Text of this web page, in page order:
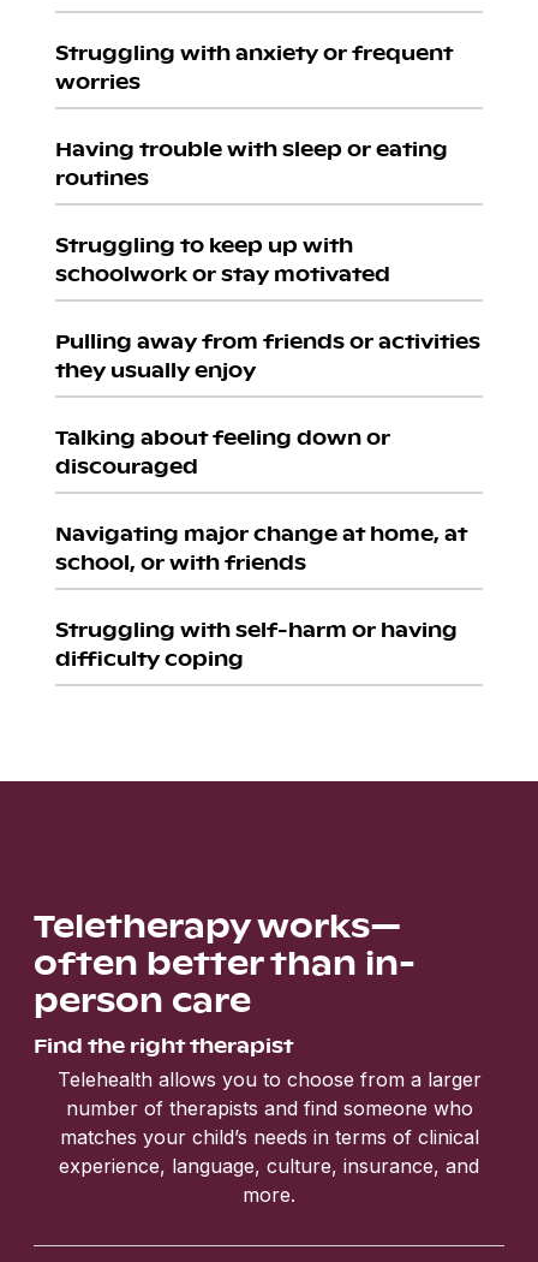
Struggling with anxiety or frequent
worries
Having trouble with sleep or eating
routines
Struggling to keep up with
schoolwork or stay motivated
Pulling away from friends or activities
they usually enjoy
Talking about feeling down or
discouraged
Navigating major change at home, at
school, or with friends
Struggling with self-harm or having
difficulty coping
Teletherapy works—
often better than in-
person care
Find the right therapist
Telehealth allows you to choose from a larger
number of therapists and find someone who
matches your child’s needs in terms of clinical
experience, language, culture, insurance, and
more.